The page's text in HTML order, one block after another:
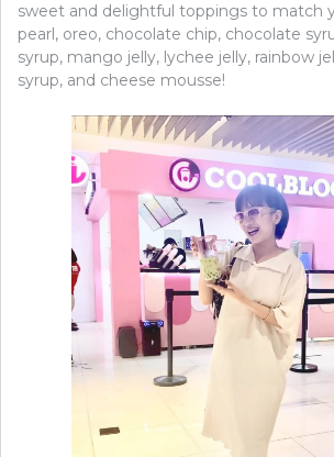
sweet and delightful toppings to match
pearl, oreo, chocolate chip, chocolate
syrup, mango jelly, lychee jelly, rainbow
syrup, and cheese mousse!